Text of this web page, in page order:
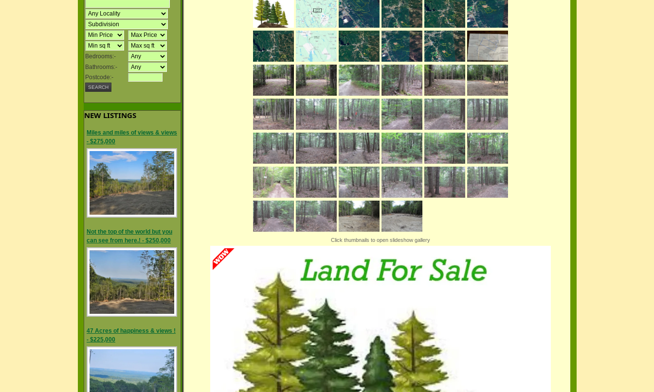
Click thumbnails to open slideshow gallery
Bedrooms:-
Bathrooms:-
Postcode:-
NEW LISTINGS
Miles and miles of views & views
- $275,000
Not the top of the world but you
can see from here.! - $250,000
47 Acres of happiness & views !
- $225,000